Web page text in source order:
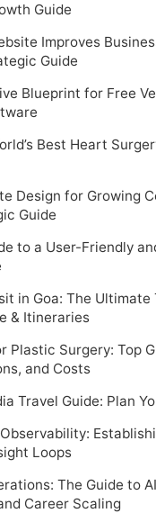
Guide
Improves
Guide
Blueprint for Free
Best Heart
Design for Growing
Guide
to a User-Friendly
in Goa: The Ultimate
& Itineraries
Plastic Surgery: Top
and Costs
Travel Guide: Plan
Loops
The Guide to
Career Scaling